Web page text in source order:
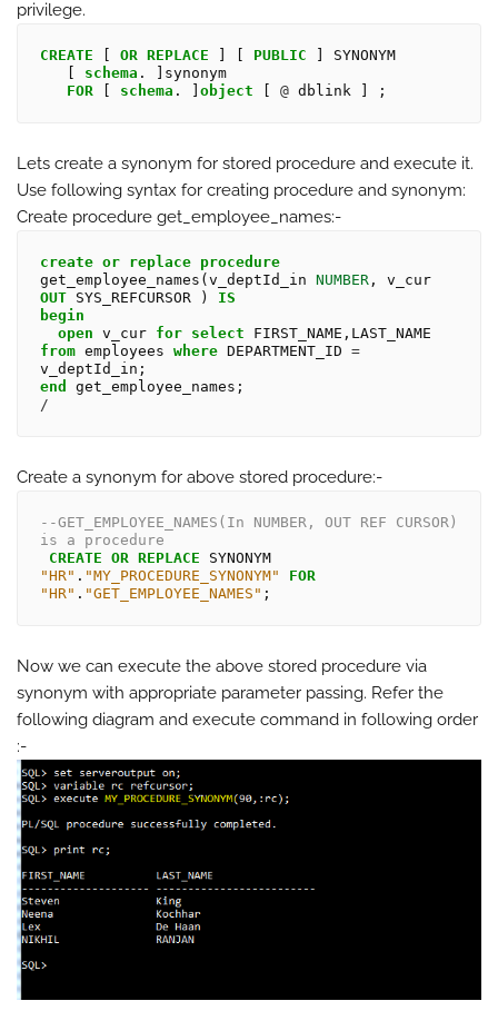
privilege.
CREATE OR REPLACE PUBLIC ] SYNONYM
schema . ]synonym
FOR
schema . ] object @
Lets create a synonym for stored procedure and execute it.
Use following syntax for creating procedure and synonym:
Create procedure get_employee_names:-
create or replace procedure
get_employee_names(v_deptId_in NUMBER
OUT SYS_REFCURSOR ) IS
begin
open v_cur for select
from employees where DEPARTMENT_ID =
end
/
Create a synonym for above stored procedure:-
--GET_EMPLOYEE_NAMES(In NUMBER, OUT REF CURSOR)
is a procedure
CREATE OR REPLACE
"HR" . "MY_PROCEDURE_SYNONYM"
FOR
"HR" . "GET_EMPLOYEE_NAMES"
Now we can execute the above stored procedure via
synonym with appropriate parameter passing. Refer the
following diagram and execute command in following order
:-